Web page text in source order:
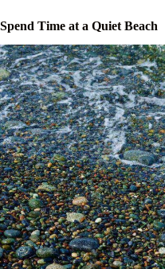
Spend Time at a Quiet Beach